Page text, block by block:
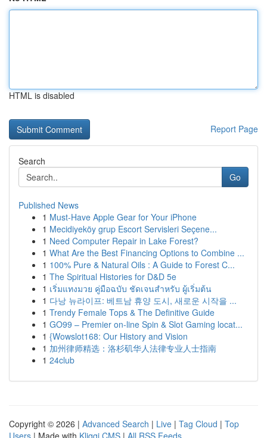
HTML is disabled
Report Page
Search
Go
Published News
1 Must-Have Apple Gear for Your iPhone
1 Mecidiyeköy grup Escort Servisleri Seçene...
1 Need Computer Repair in Lake Forest?
1 What Are the Best Financing Options to Combine ...
1 100% Pure & Natural Oils : A Guide to Forest C...
1 The Spiritual Histories for D&D 5e
1 เริ่มแทงมวย คู่มือฉบับ ชัดเจนสำหรับ ผู้เริ่มต้น
1 다낭 뉴라이프: 베트남 휴양 도시, 새로운 시작을 ...
1 Trendy Female Tops & The Definitive Guide
1 GO99 – Premier on-line Spin & Slot Gaming locat...
1 {Wowslot168: Our History and Vision
1 加州律师精选：洛杉矶华人法律专业人士指南
1 24club
Copyright © 2026 | Advanced Search | Live | Tag Cloud | Top
Users | Made with Kliqqi CMS | All RSS Feeds